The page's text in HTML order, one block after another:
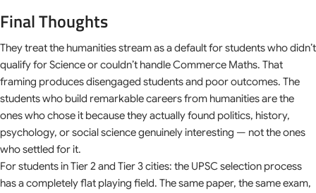
Final Thoughts
They treat the humanities stream as a default for students who didn’t
qualify for Science or couldn’t handle Commerce Maths. That
framing produces disengaged students and poor outcomes. The
students who build remarkable careers from humanities are the
ones who chose it because they actually found politics, history,
psychology, or social science genuinely interesting — not the ones
who settled for it.
For students in Tier 2 and Tier 3 cities: the UPSC selection process
has a completely flat playing field. The same paper, the same exam,